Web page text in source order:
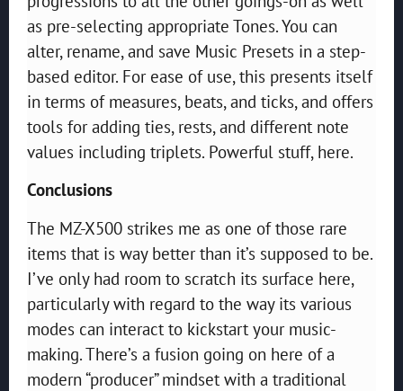
as pre-selecting appropriate Tones. You can
alter, rename, and save Music Presets in a step-
based editor. For ease of use, this presents itself
in terms of measures, beats, and ticks, and offers
tools for adding ties, rests, and different note
values including triplets. Powerful stuff, here.
Conclusions
The MZ-X500 strikes me as one of those rare
items that is way better than it’s supposed to be.
I’ve only had room to scratch its surface here,
particularly with regard to the way its various
modes can interact to kickstart your music-
making. There’s a fusion going on here of a
modern “producer” mindset with a traditional